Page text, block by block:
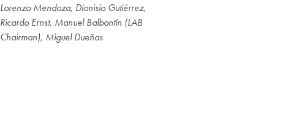
Lorenzo Mendoza, Dionisio Gutiérrez,
Ricardo Ernst, Manuel Balbontín (LAB
Chairman), Miguel Dueñas